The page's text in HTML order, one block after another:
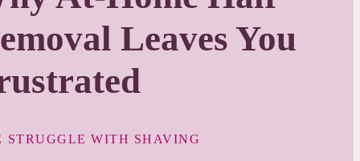
Leaves You
STRUGGLE WITH SHAVING